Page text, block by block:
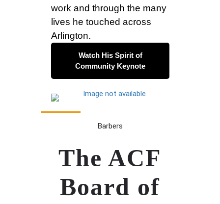
work and through the many
lives he touched across
Arlington.
Watch His Spirit of
Community Keynote
Barbers
The ACF
Board of